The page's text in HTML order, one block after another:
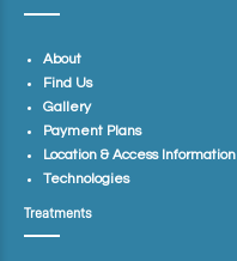
About
Find Us
Gallery
Payment Plans
Location & Access Information
Technologies
Treatments